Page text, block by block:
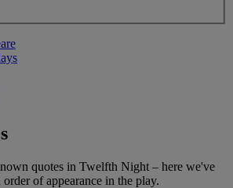
quotes in Twelfth Night – here we've
of appearance in the play.